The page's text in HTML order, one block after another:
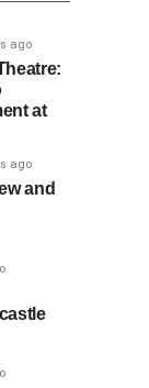
ago
at
ago
and